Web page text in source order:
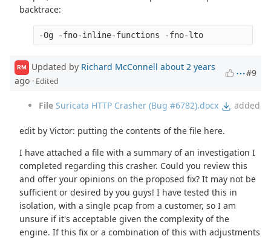
backtrace:
-Og -fno-inline-functions -fno-lto
RM Updated by Richard McConnell about 2 years
ago · Edited
#9
File Suricata HTTP Crasher (Bug #6782).docx added
edit by Victor: putting the contents of the file here.
I have attached a file with a summary of an investigation I
completed regarding this crasher. Could you review this
and offer your opinions on the proposed fix? It may not be
sufficient or desired by you guys! I have tested this in
isolation, with a single pcap from a customer, so I am
unsure if it's acceptable given the complexity of the
engine. If this fix or a combination of this with adjustments